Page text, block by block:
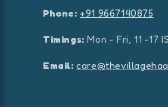
Phone:+91 9667140875
Timings: Mon - Fri, 11 -17
Email: